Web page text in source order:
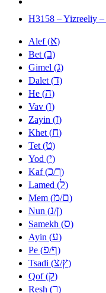
H3158 – Yizreeliy –
Alef (א)
Bet (ב)
Gimel (ג)
Dalet (ד)
He (ה)
Vav (ו)
Zayin (ז)
Khet (ח)
Tet (ט)
Yod (י)
Kaf (כ/ך)
Lamed (ל)
Mem (מ/ם)
Nun (נ/ן)
Samekh (ס)
Ayin (ע)
Pe (פ/ף)
Tsadi (צ/ץ)
Qof (ק)
Resh (ר)